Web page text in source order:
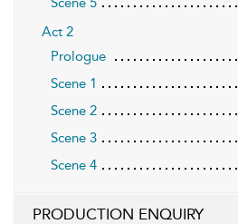
Act 2
Prologue
Scene 1
Scene 2
Scene 3
Scene 4
PRODUCTION ENQUIRY